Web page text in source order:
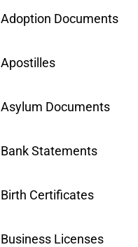
Adoption Documents
Apostilles
Asylum Documents
Bank Statements
Birth Certificates
Business Licenses